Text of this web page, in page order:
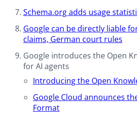
Schema.org adds usage
Google can be directly liable
claims, German court rules​
Google introduces the Open
for AI agents
Introducing the Open
Google Cloud announces
Format